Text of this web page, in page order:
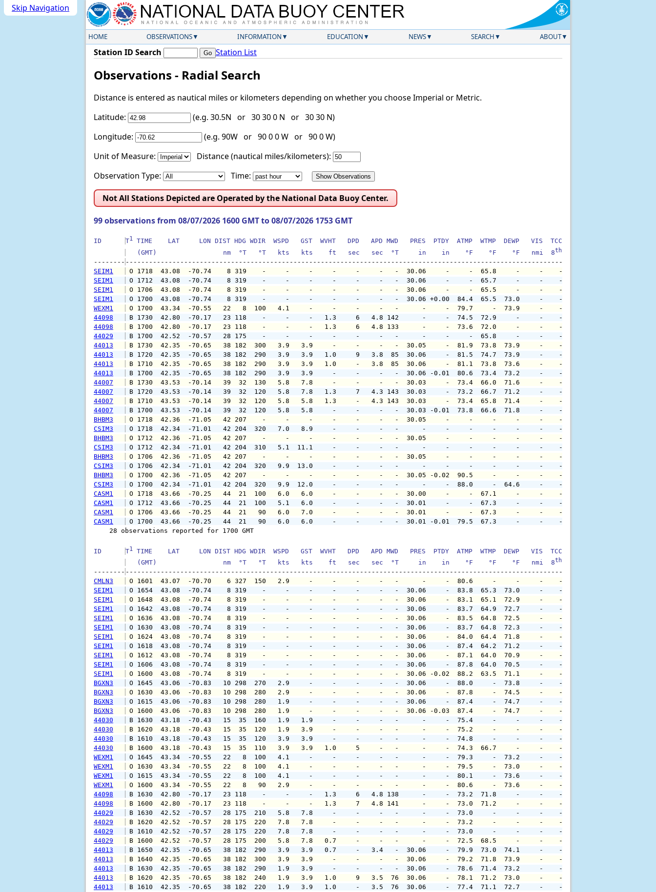
Skip Navigation
HOME OBSERVATIONS INFORMATION EDUCATION NEWS SEARCH ABOUT
Station ID Search Station List
Observations - Radial Search
Distance is entered as nautical miles or kilometers depending on whether you choose Imperial or Metric.
Latitude:
(e.g. 30.5N or 30 30 0 N or 30 30 N)
Longitude:
(e.g. 90W or 90 0 0 W or 90 0 W)
Unit of Measure:
Distance (nautical miles/kilometers):
Observation Type:
Time:
Not All Stations Depicted are Operated by the National Data Buoy Center.
99 observations from 08/07/2026 1600 GMT to 08/07/2026 1753 GMT
ID T1 TIME    LAT     LON DIST HDG WDIR  WSPD   GST  WVHT   DPD   APD MWD   PRES  PTDY  ATMP  WTMP  DEWP   VIS  TCC  TIDE  S1HT  S1PD
   (GMT)                 nm  °T   °T   kts   kts    ft   sec   sec  °T     in    in    °F    °F    °F   nmi  8
th
--------
SEIM1
O 1718  43.08  -70.74    8 319    -     -     -     -     -     -   -  30.06     -     -  65.8     -     -    -     -
SEIM1
O 1712  43.08  -70.74    8 319    -     -     -     -     -     -   -  30.06     -     -  65.7     -     -    -     -
SEIM1
O 1706  43.08  -70.74    8 319    -     -     -     -     -     -   -  30.06     -     -  65.5     -     -    -     -
SEIM1
O 1700  43.08  -70.74    8 319    -     -     -     -     -     -   -  30.06 +0.00  84.4  65.5  73.0     -    -     -
WEXM1
O 1700  43.34  -70.55   22   8  100   4.1     -     -     -     -   -      -     -  79.7     -  73.9     -    -     -
44098
B 1730  42.80  -70.17   23 118    -     -     -   1.3     6   4.8 142      -     -  74.5  72.9     -     -    -     -     -     -
44098
B 1700  42.80  -70.17   23 118    -     -     -   1.3     6   4.8 133      -     -  73.6  72.0     -     -    -     -     -     -
44029
B 1700  42.52  -70.57   28 175    -     -     -     -     -     -   -      -     -     -  65.8     -     -    -     -     -
44013
B 1730  42.35  -70.65   38 182  300   3.9   3.9     -     -     -   -  30.05     -  81.9  73.8  73.9     -    -     -
44013
B 1720  42.35  -70.65   38 182  290   3.9   3.9   1.0     9   3.8  85  30.06     -  81.5  74.7  73.9     -    -     -     -
44013
B 1710  42.35  -70.65   38 182  290   3.9   3.9   1.0     -   3.8  85  30.06     -  81.1  73.8  73.6     -    -     -     -
44013
B 1700  42.35  -70.65   38 182  290   3.9   3.9     -     -     -   -  30.06 -0.01  80.6  73.4  73.2     -    -     -     -
44007
B 1730  43.53  -70.14   39  32  130   5.8   7.8     -     -     -   -  30.03     -  73.4  66.0  71.6     -    -     -
44007
B 1720  43.53  -70.14   39  32  120   5.8   7.8   1.3     7   4.3 143  30.03     -  73.2  66.7  71.2     -    -     -     -
44007
B 1710  43.53  -70.14   39  32  120   5.8   5.8   1.3     -   4.3 143  30.03     -  73.4  65.8  71.4     -    -     -     -
44007
B 1700  43.53  -70.14   39  32  120   5.8   5.8     -     -     -   -  30.03 -0.01  73.8  66.6  71.8     -    -     -     -
BHBM3
O 1718  42.36  -71.05   42 207    -     -     -     -     -     -   -  30.05     -     -     -     -     -    -     -     -
CSIM3
O 1718  42.34  -71.01   42 204  320   7.0   8.9     -     -     -   -      -     -     -     -     -     -    -     -
BHBM3
O 1712  42.36  -71.05   42 207    -     -     -     -     -     -   -  30.05     -     -     -     -     -    -     -     -
CSIM3
O 1712  42.34  -71.01   42 204  310   5.1  11.1     -     -     -   -      -     -     -     -     -     -    -     -
BHBM3
O 1706  42.36  -71.05   42 207    -     -     -     -     -     -   -  30.05     -     -     -     -     -    -     -     -
CSIM3
O 1706  42.34  -71.01   42 204  320   9.9  13.0     -     -     -   -      -     -     -     -     -     -    -     -
BHBM3
O 1700  42.36  -71.05   42 207    -     -     -     -     -     -   -  30.05 -0.02  90.5     -     -     -    -     -
CSIM3
O 1700  42.34  -71.01   42 204  320   9.9  12.0     -     -     -   -      -     -  88.0     -  64.6     -    -     -
CASM1
O 1718  43.66  -70.25   44  21  100   6.0   6.0     -     -     -   -  30.00     -     -  67.1     -     -    -     -
CASM1
O 1712  43.66  -70.25   44  21  100   5.1   6.0     -     -     -   -  30.01     -     -  67.3     -     -    -     -
CASM1
O 1706  43.66  -70.25   44  21   90   6.0   7.0     -     -     -   -  30.01     -     -  67.3     -     -    -     -
CASM1
O 1700  43.66  -70.25   44  21   90   6.0   6.0     -     -     -   -  30.01 -0.01  79.5  67.3     -     -    -     -
28 observations reported for 1700 GMT
ID T1 TIME    LAT     LON DIST HDG WDIR  WSPD   GST  WVHT   DPD   APD MWD   PRES  PTDY  ATMP  WTMP  DEWP   VIS  TCC  TIDE  S1HT  S1PD
   (GMT)                 nm  °T   °T   kts   kts    ft   sec   sec  °T     in    in    °F    °F    °F   nmi  8
th
--------
CMLN3
O 1601  43.07  -70.70    6 327  150   2.9     -     -     -     -   -      -     -  80.6     -     -     -    -     -
SEIM1
O 1654  43.08  -70.74    8 319    -     -     -     -     -     -   -  30.06     -  83.8  65.3  73.0     -    -     -
SEIM1
O 1648  43.08  -70.74    8 319    -     -     -     -     -     -   -  30.06     -  83.1  65.1  72.9     -    -     -
SEIM1
O 1642  43.08  -70.74    8 319    -     -     -     -     -     -   -  30.06     -  83.7  64.9  72.7     -    -     -
SEIM1
O 1636  43.08  -70.74    8 319    -     -     -     -     -     -   -  30.06     -  83.5  64.8  72.5     -    -     -
SEIM1
O 1630  43.08  -70.74    8 319    -     -     -     -     -     -   -  30.06     -  83.7  64.8  72.3     -    -     -
SEIM1
O 1624  43.08  -70.74    8 319    -     -     -     -     -     -   -  30.06     -  84.0  64.4  71.8     -    -     -
SEIM1
O 1618  43.08  -70.74    8 319    -     -     -     -     -     -   -  30.06     -  87.4  64.2  71.2     -    -     -
SEIM1
O 1612  43.08  -70.74    8 319    -     -     -     -     -     -   -  30.06     -  87.1  64.0  70.9     -    -     -
SEIM1
O 1606  43.08  -70.74    8 319    -     -     -     -     -     -   -  30.06     -  87.8  64.0  70.5     -    -     -
SEIM1
O 1600  43.08  -70.74    8 319    -     -     -     -     -     -   -  30.06 -0.02  88.2  63.5  71.1     -    -     -
BGXN3
O 1645  43.06  -70.83   10 298  270   2.9     -     -     -     -   -  30.06     -  88.0     -  73.8     -    -     -
BGXN3
O 1630  43.06  -70.83   10 298  280   2.9     -     -     -     -   -  30.06     -  87.8     -  74.5     -    -     -
BGXN3
O 1615  43.06  -70.83   10 298  280   1.9     -     -     -     -   -  30.06     -  87.4     -  74.7     -    -     -
BGXN3
O 1600  43.06  -70.83   10 298  280   1.9     -     -     -     -   -  30.06 -0.03  87.4     -  74.7     -    -     -
44030
B 1630  43.18  -70.43   15  35  160   1.9   1.9     -     -     -   -      -     -  75.4     -     -     -    -     -
44030
B 1620  43.18  -70.43   15  35  120   1.9   3.9     -     -     -   -      -     -  75.2     -     -     -    -     -
44030
B 1610  43.18  -70.43   15  35  120   3.9   3.9     -     -     -   -      -     -  74.8     -     -     -    -     -
44030
B 1600  43.18  -70.43   15  35  110   3.9   3.9   1.0     5     -   -      -     -  74.3  66.7     -     -    -     -
WEXM1
O 1645  43.34  -70.55   22   8  100   4.1     -     -     -     -   -      -     -  79.3     -  73.2     -    -     -
WEXM1
O 1630  43.34  -70.55   22   8  100   4.1     -     -     -     -   -      -     -  79.5     -  73.0     -    -     -
WEXM1
O 1615  43.34  -70.55   22   8  100   4.1     -     -     -     -   -      -     -  80.1     -  73.6     -    -     -
WEXM1
O 1600  43.34  -70.55   22   8   90   2.9     -     -     -     -   -      -     -  80.6     -  73.6     -    -     -
44098
B 1630  42.80  -70.17   23 118    -     -     -   1.3     6   4.8 138      -     -  73.2  71.8     -     -    -     -     -     -
44098
B 1600  42.80  -70.17   23 118    -     -     -   1.3     7   4.8 141      -     -  73.0  71.2     -     -    -     -     -     -
44029
B 1630  42.52  -70.57   28 175  210   5.8   7.8     -     -     -   -      -     -  73.0     -     -     -    -     -
44029
B 1620  42.52  -70.57   28 175  220   7.8   7.8     -     -     -   -      -     -  73.2     -     -     -    -     -
44029
B 1610  42.52  -70.57   28 175  220   7.8   7.8     -     -     -   -      -     -  73.0     -     -     -    -     -
44029
B 1600  42.52  -70.57   28 175  200   5.8   7.8   0.7     -     -   -      -     -  72.5  68.5     -     -    -     -
44013
B 1650  42.35  -70.65   38 182  290   3.9   3.9   0.7     -   3.4   -  30.06     -  79.9  73.0  74.1     -    -     -
44013
B 1640  42.35  -70.65   38 182  300   3.9   3.9     -     -     -   -  30.06     -  79.2  71.8  73.9     -    -     -
44013
B 1630  42.35  -70.65   38 182  290   1.9   3.9     -     -     -   -  30.06     -  78.6  71.4  73.2     -    -     -
44013
B 1620  42.35  -70.65   38 182  240   1.9   3.9   1.0     9   3.5  76  30.06     -  78.1  71.2  73.0     -    -     -     -
44013
B 1610  42.35  -70.65   38 182  220   1.9   3.9   1.0     -   3.5  76  30.06     -  77.4  71.1  72.7     -    -     -     -